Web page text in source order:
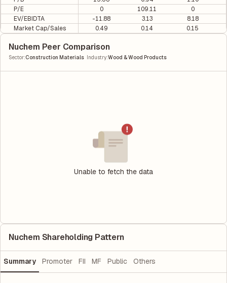
P/E
0 109.11
0
EV/EBIDTA
-11.88 3.13
8.18
Market Cap/Sales
0.49 0.14 0.15
Nuchem Peer Comparison
Sector:Construction Materials Industry:Wood & Wood Products
Unable to fetch the data
Nuchem Shareholding Pattern
Summary Promoter FII MF Public Others